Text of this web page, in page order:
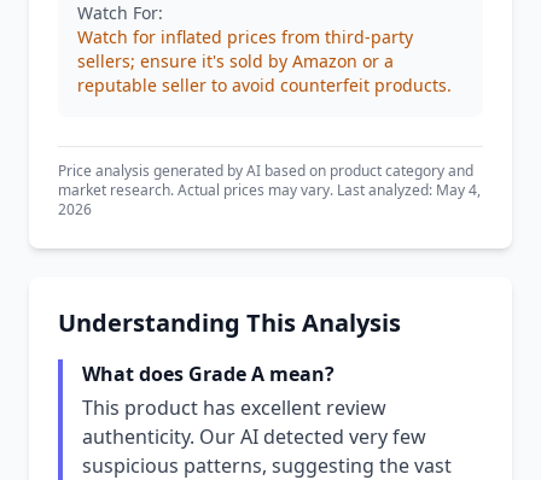
Watch For:
Watch for inflated prices from third-party
sellers; ensure it's sold by Amazon or a
reputable seller to avoid counterfeit products.
Price analysis generated by AI based on product category and
market research. Actual prices may vary. Last analyzed: May 4,
2026
Understanding This Analysis
What does Grade A mean?
This product has excellent review
authenticity. Our AI detected very few
suspicious patterns, suggesting the vast